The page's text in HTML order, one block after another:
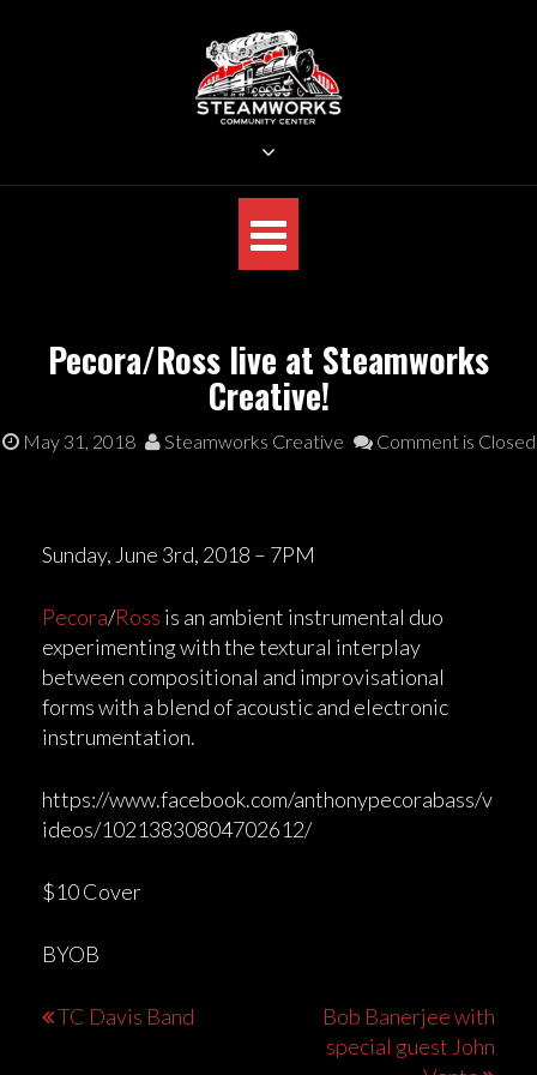
STEAMWORKS CREATIVE
Sit Back, Relax and Listen to the Music
Pecora/Ross live at Steamworks
Creative!
May 31, 2018 Steamworks Creative Comment is Closed
Sunday, June 3rd, 2018 – 7PM
Pecora/Ross is an ambient instrumental duo
experimenting with the textural interplay
between compositional and improvisational
forms with a blend of acoustic and electronic
instrumentation.
https://www.facebook.com/anthonypecorabass/v
ideos/10213830804702612/
$10 Cover
BYOB
Post
TC Davis Band
Bob Banerjee with
special guest John